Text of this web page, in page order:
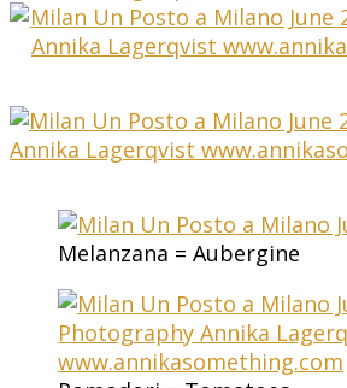
Melanzana = Aubergine